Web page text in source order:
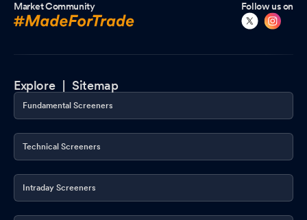
Market Community
Follow us on
Explore |Sitemap
Fundamental Screeners
Technical Screeners
Intraday Screeners